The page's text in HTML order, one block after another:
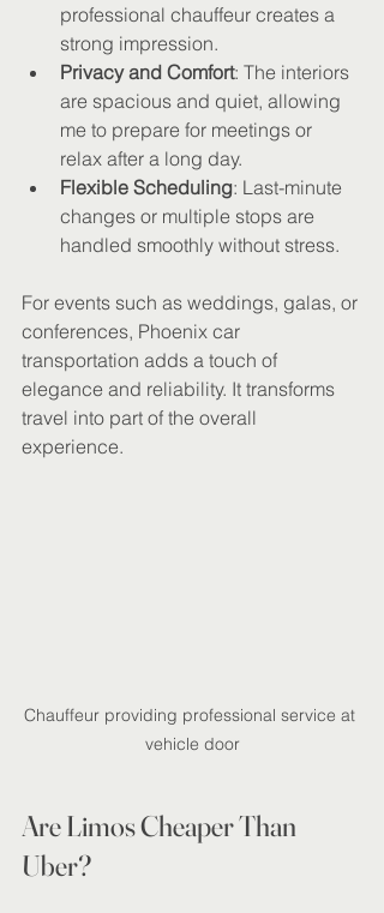
professional chauffeur creates a
strong impression.
Privacy and Comfort: The interiors
are spacious and quiet, allowing
me to prepare for meetings or
relax after a long day.
Flexible Scheduling: Last-minute
changes or multiple stops are
handled smoothly without stress.
For events such as weddings, galas, or
conferences, Phoenix car
transportation adds a touch of
elegance and reliability. It transforms
travel into part of the overall
experience.
Chauffeur providing professional service at
vehicle door
Are Limos Cheaper Than
Uber?